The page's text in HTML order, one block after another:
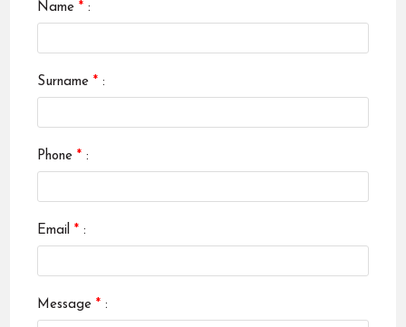
Name* :
Surname* :
Phone* :
Email* :
Message* :